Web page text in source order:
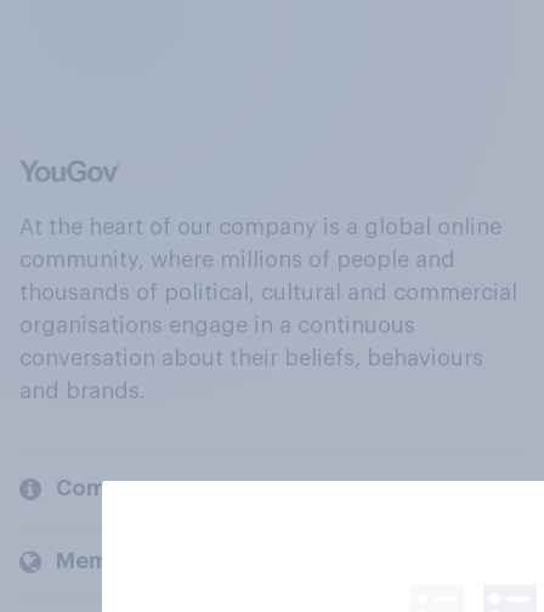
At the heart of our company is a global online
community, where millions of people and
thousands of political, cultural and commercial
organisations engage in a continuous
conversation about their beliefs, behaviours
and brands.
Company
Members and clients